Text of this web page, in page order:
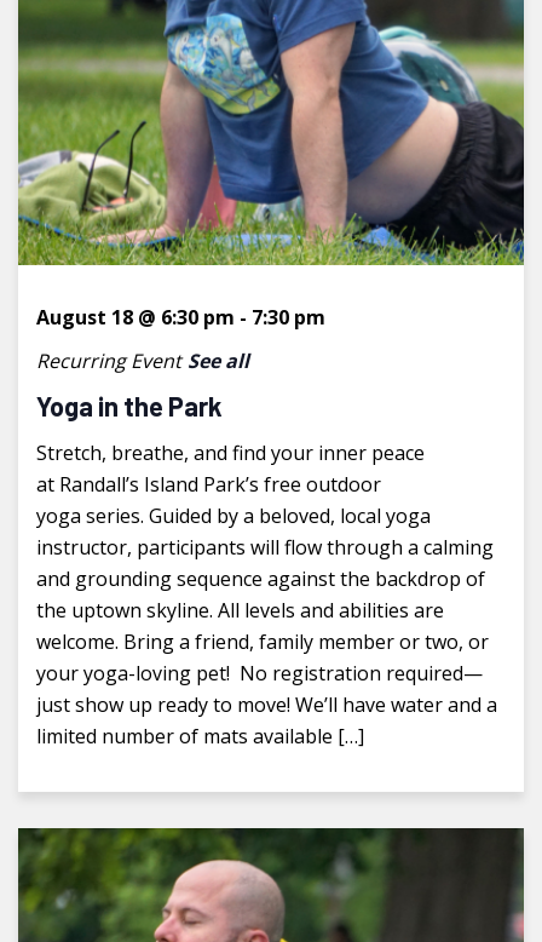
Yoga in the Park
August 18 @ 6:30 pm - 7:30 pm
Recurring Event See all
Stretch, breathe, and find your inner peace
at Randall’s Island Park’s free outdoor
yoga series. Guided by a beloved, local yoga
instructor, participants will flow through a calming
and grounding sequence against the backdrop of
the uptown skyline. All levels and abilities are
welcome. Bring a friend, family member or two, or
your yoga-loving pet! No registration required—
just show up ready to move! We’ll have water and a
limited number of mats available […]